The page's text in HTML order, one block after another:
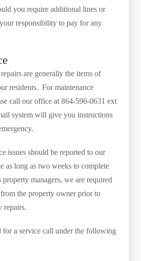
you require additional lines or
responsibility to pay for any
are generally the items of
residents. For maintenance
call our office at 864-596-0631 ext
system will give you instructions
issues should be reported to our
as long as two weeks to complete
managers, we are required
the property owner prior to
repairs.
a service call under the following